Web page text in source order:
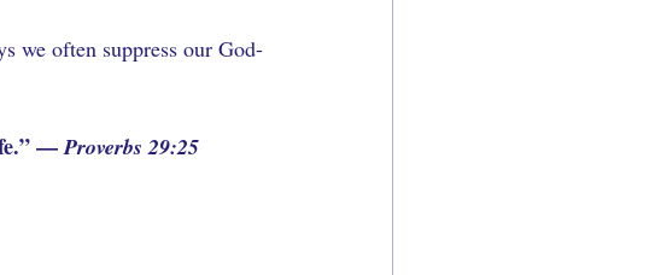
we often suppress our God-
— Proverbs 29:25